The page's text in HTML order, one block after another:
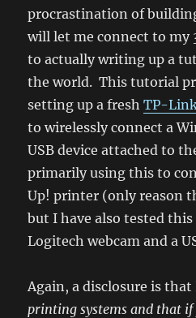
procrastination of
will let me connect to my
to actually writing up a
the world. This tutorial
setting up a freshTP-
to wirelessly connect a
USB device attached to
primarily using this to
Up! printer (only reason
but I have also tested this
Logitech webcam and a
Again, a disclosure is
printing systems and that if